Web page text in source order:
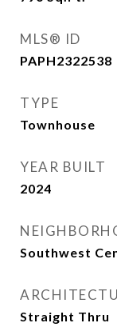
MLS® ID
PAPH2322538
TYPE
Townhouse
YEAR BUILT
2024
Southwest
Straight Thru